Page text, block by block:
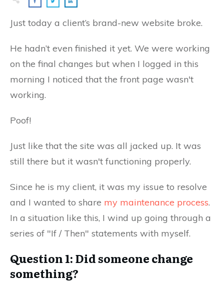
Just today a client’s brand-new website broke.
He hadn’t even finished it yet. We were working
on the final changes but when I logged in this
morning I noticed that the front page wasn't
working.
Poof!
Just like that the site was all jacked up. It was
still there but it wasn't functioning properly.
Since he is my client, it was my issue to resolve
and I wanted to share my maintenance process.
In a situation like this, I wind up going through a
series of "If / Then" statements with myself.
Question 1: Did someone change
something?